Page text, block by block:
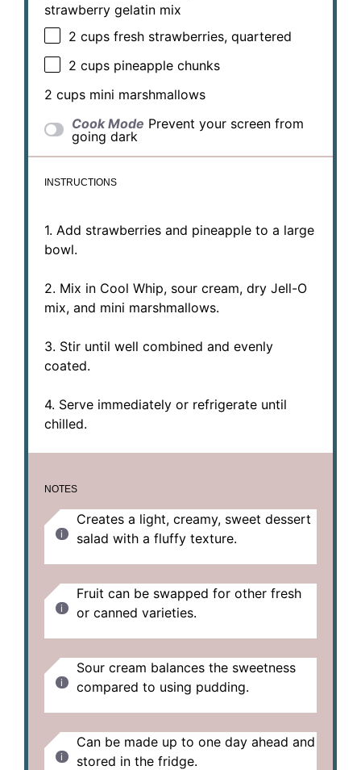
strawberry gelatin mix
2 cups fresh strawberries, quartered
2 cups pineapple chunks
2 cups mini marshmallows
Cook Mode Prevent your screen from
going dark
INSTRUCTIONS
1. Add strawberries and pineapple to a large
bowl.
2. Mix in Cool Whip, sour cream, dry Jell-O
mix, and mini marshmallows.
3. Stir until well combined and evenly
coated.
4. Serve immediately or refrigerate until
chilled.
NOTES
Creates a light, creamy, sweet dessert
salad with a fluffy texture.
Fruit can be swapped for other fresh
or canned varieties.
Sour cream balances the sweetness
compared to using pudding.
Can be made up to one day ahead and
stored in the fridge.